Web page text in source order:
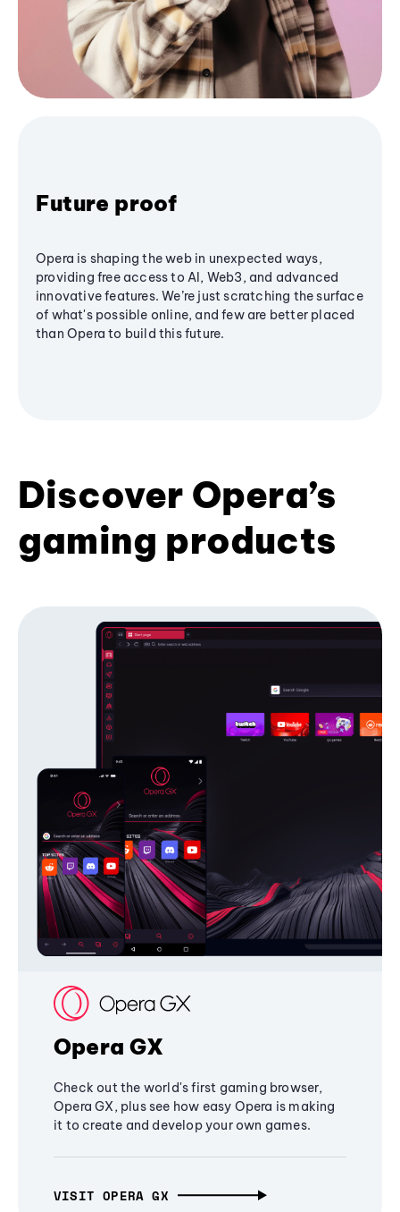
Future proof
Opera is shaping the web in unexpected ways,
providing free access to AI, Web3, and advanced
innovative features. We’re just scratching the surface
of what's possible online, and few are better placed
than Opera to build this future.
Discover Opera’s
gaming products
Opera GX
Check out the world's first gaming browser,
Opera GX, plus see how easy Opera is making
it to create and develop your own games.
VISIT OPERA GX